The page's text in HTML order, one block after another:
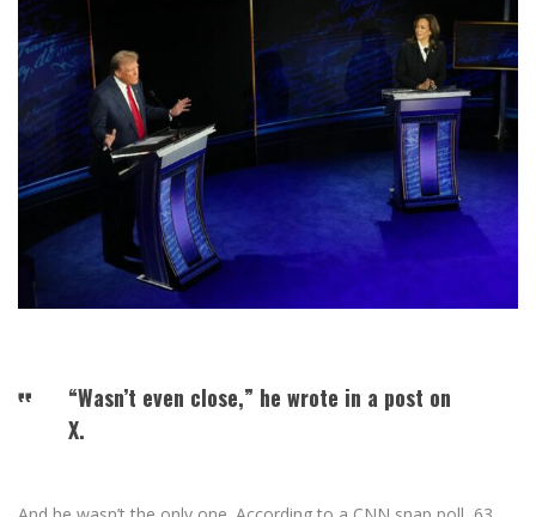
“Wasn’t even close,” he wrote in a post on
X.